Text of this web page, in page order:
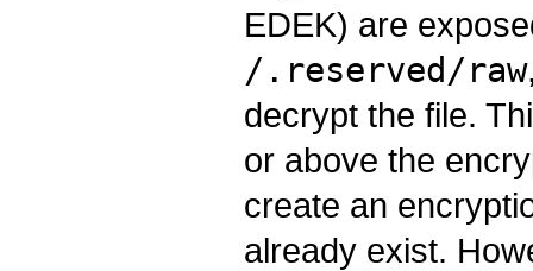
EDEK) are
/.reserved/raw
decrypt the file.
or above the
create an
already exist.